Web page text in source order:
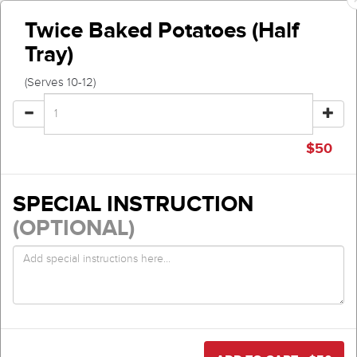
Twice Baked Potatoes (Half
Tray)
(Serves 10-12)
$50
SPECIAL INSTRUCTION
(OPTIONAL)